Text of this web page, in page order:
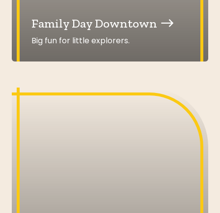
Family Day Downtown
Big fun for little explorers.